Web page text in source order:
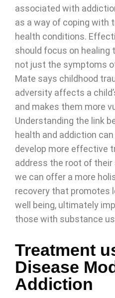
associated with
as a way of coping with
health conditions.
should focus on healing
not just the symptoms
Mate says childhood
adversity affects a
and makes them more
Understanding the link
health and addiction
develop more effective
address the root of their
we can offer a more
recovery that promotes
well being, ultimately
those with substance
Treatment
Disease
Addiction